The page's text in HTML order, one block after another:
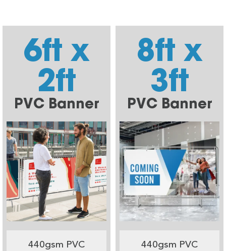
6ft x
2ft
PVC Banner
440gsm PVC
8ft x
3ft
PVC Banner
440gsm PVC